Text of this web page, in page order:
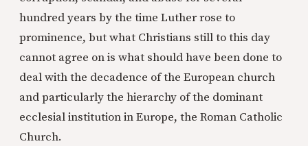
hundred years by the time Luther rose to
prominence, but what Christians still to this day
cannot agree on is what should have been done to
deal with the decadence of the European church
and particularly the hierarchy of the dominant
ecclesial institution in Europe, the Roman Catholic
Church.